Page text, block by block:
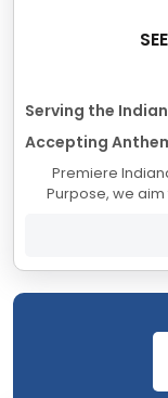
Serving the
Accepting
Premiere
Purpose, we